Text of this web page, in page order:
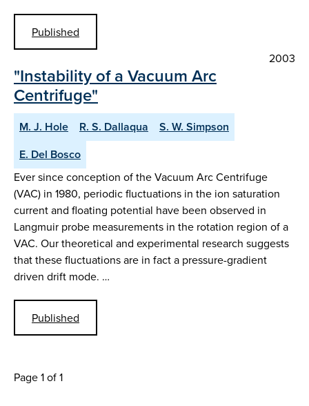
Published
2003
"Instability of a Vacuum Arc
Centrifuge"
M. J. Hole R. S. Dallaqua
S. W. Simpson
E. Del Bosco
Ever since conception of the Vacuum Arc Centrifuge
(VAC) in 1980, periodic fluctuations in the ion saturation
current and floating potential have been observed in
Langmuir probe measurements in the rotation region of a
VAC. Our theoretical and experimental research suggests
that these fluctuations are in fact a pressure-gradient
driven drift mode. …
Published
Page 1 of 1